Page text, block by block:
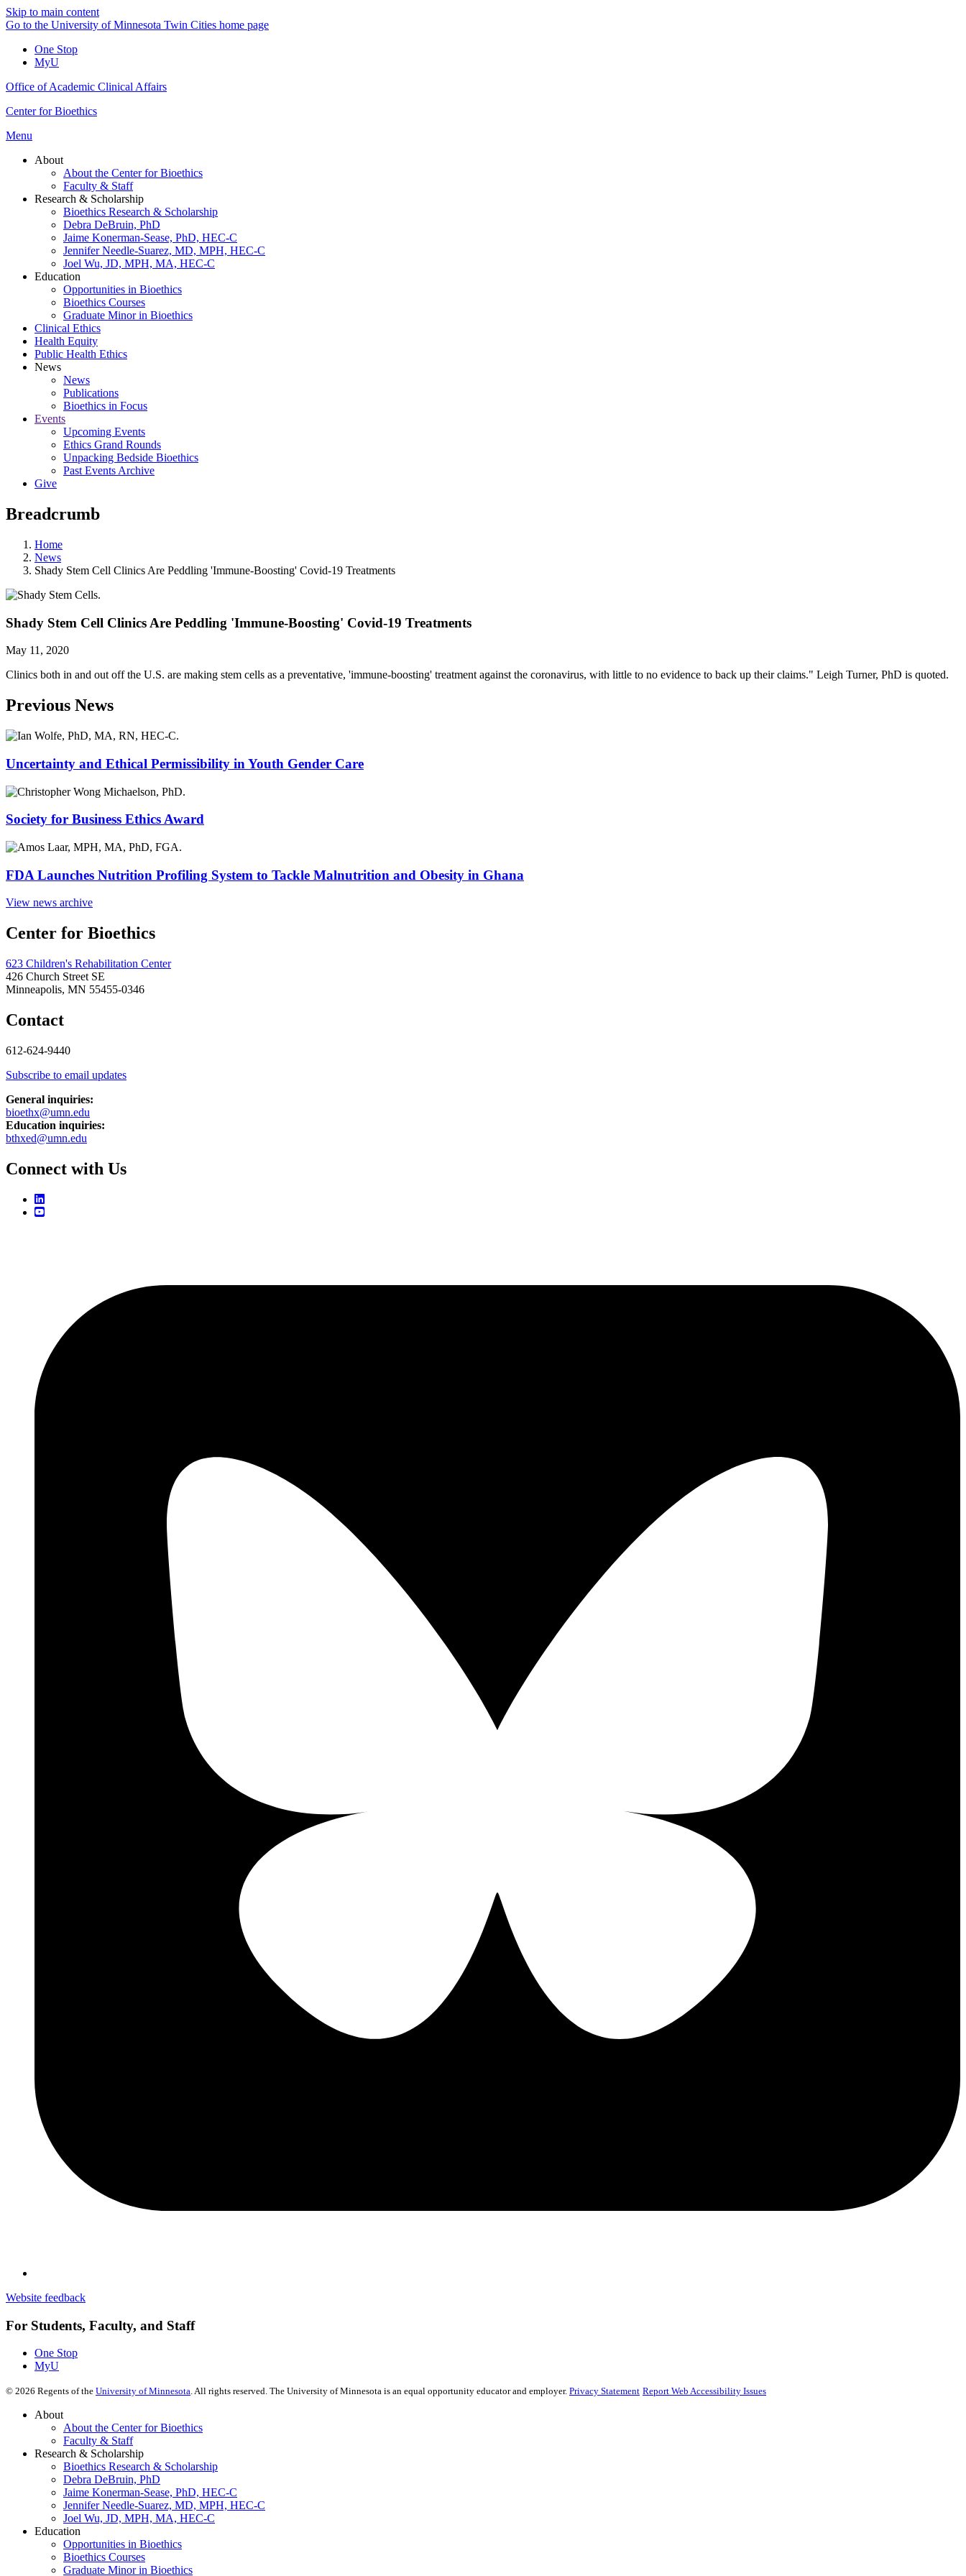
Skip to main content
Go to the University of Minnesota Twin Cities home page
One Stop
MyU
Office of Academic Clinical Affairs
Center for Bioethics
Menu
About
About the Center for Bioethics
Faculty & Staff
Research & Scholarship
Bioethics Research & Scholarship
Debra DeBruin, PhD
Jaime Konerman-Sease, PhD, HEC-C
Jennifer Needle-Suarez, MD, MPH, HEC-C
Joel Wu, JD, MPH, MA, HEC-C
Education
Opportunities in Bioethics
Bioethics Courses
Graduate Minor in Bioethics
Clinical Ethics
Health Equity
Public Health Ethics
News
News
Publications
Bioethics in Focus
Events
Upcoming Events
Ethics Grand Rounds
Unpacking Bedside Bioethics
Past Events Archive
Give
Breadcrumb
Home
News
Shady Stem Cell Clinics Are Peddling 'Immune-Boosting' Covid-19 Treatments
Shady Stem Cell Clinics Are Peddling 'Immune-Boosting' Covid-19 Treatments
May 11, 2020
Clinics both in and out off the U.S. are making stem cells as a preventative, 'immune-boosting' treatment against the coronavirus, with little to no evidence to back up their claims." Leigh Turner, PhD is quoted.
Previous News
Uncertainty and Ethical Permissibility in Youth Gender Care
Society for Business Ethics Award
FDA Launches Nutrition Profiling System to Tackle Malnutrition and Obesity in Ghana
View news archive
Center for Bioethics
623 Children's Rehabilitation Center
426 Church Street SE
Minneapolis, MN 55455-0346
Contact
612-624-9440
Subscribe to email updates
General inquiries:
bioethx@umn.edu
Education inquiries:
bthxed@umn.edu
Connect with Us
Website feedback
For Students, Faculty, and Staff
One Stop
MyU
© 2026 Regents of the University of Minnesota. All rights reserved. The University of Minnesota is an equal opportunity educator and employer. Privacy Statement Report Web Accessibility Issues
About
About the Center for Bioethics
Faculty & Staff
Research & Scholarship
Bioethics Research & Scholarship
Debra DeBruin, PhD
Jaime Konerman-Sease, PhD, HEC-C
Jennifer Needle-Suarez, MD, MPH, HEC-C
Joel Wu, JD, MPH, MA, HEC-C
Education
Opportunities in Bioethics
Bioethics Courses
Graduate Minor in Bioethics